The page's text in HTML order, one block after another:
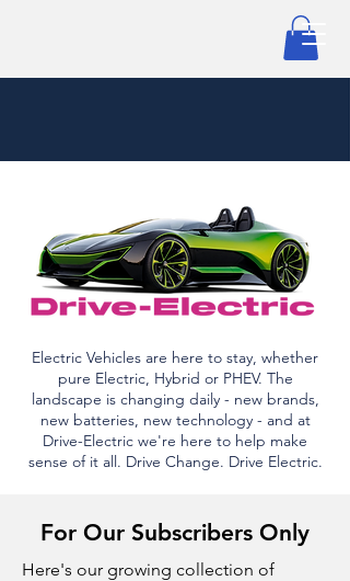
Electric Vehicles are here to stay, whether
pure Electric, Hybrid or PHEV. The
landscape is changing daily - new brands,
new batteries, new technology - and at
Drive-Electric we're here to help make
sense of it all. Drive Change. Drive Electric.
For Our Subscribers Only
Here's our growing collection of